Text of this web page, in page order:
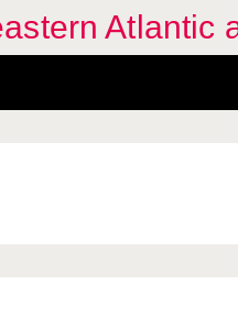
Atlantic